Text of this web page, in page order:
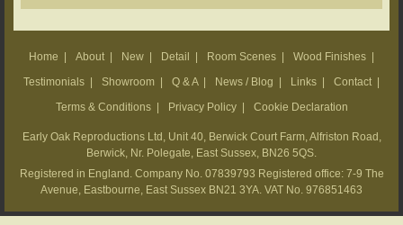
Home | About | New | Detail | Room Scenes | Wood Finishes |
Testimonials | Showroom | Q & A| News / Blog | Links | Contact |
Terms & Conditions| Privacy Policy| Cookie Declaration
Early Oak Reproductions Ltd, Unit 40, Berwick Court Farm, Alfriston Road,
Berwick, Nr. Polegate, East Sussex, BN26 5QS.
Registered in England. Company No. 07839793 Registered office: 7-9 The
Avenue, Eastbourne, East Sussex BN21 3YA. VAT No. 976851463